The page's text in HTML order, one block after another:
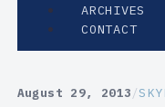
ARCHIVES
CONTACT
August 29, 2013/